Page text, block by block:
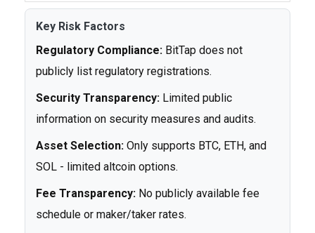
Key Risk Factors
Regulatory Compliance: BitTap does not
publicly list regulatory registrations.
Security Transparency: Limited public
information on security measures and audits.
Asset Selection: Only supports BTC, ETH, and
SOL - limited altcoin options.
Fee Transparency: No publicly available fee
schedule or maker/taker rates.